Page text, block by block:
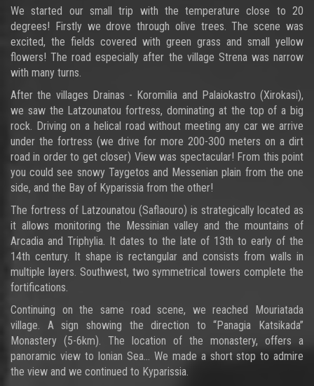
We started our small trip with the temperature close to 20
degrees! Firstly we drove through olive trees. The scene was
excited, the fields covered with green grass and small yellow
flowers! The road especially after the village Strena was narrow
with many turns.
After the villages Drainas - Koromilia and Palaiokastro (Xirokasi),
we saw the Latzounatou fortress, dominating at the top of a big
rock. Driving on a helical road without meeting any car we arrive
under the fortress (we drive for more 200-300 meters on a dirt
road in order to get closer) View was spectacular! From this point
you could see snowy Taygetos and Messenian plain from the one
side, and the Bay of Kyparissia from the other!
The fortress of Latzounatou (Saflaouro) is strategically located as
it allows monitoring the Messinian valley and the mountains of
Arcadia and Triphylia. It dates to the late of 13th to early of the
14th century. It shape is rectangular and consists from walls in
multiple layers. Southwest, two symmetrical towers complete the
fortifications.
Continuing on the same road scene, we reached Mouriatada
village. A sign showing the direction to “Panagia Katsikada”
Monastery (5-6km). The location of the monastery, offers a
panoramic view to Ionian Sea... We made a short stop to admire
the view and we continued to Kyparissia.